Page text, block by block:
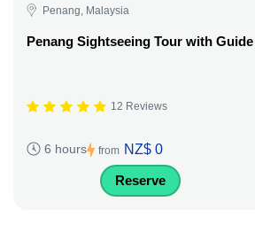
Penang, Malaysia
Penang Sightseeing Tour with Guide
12 Reviews
6 hours from NZ$ 0
Reserve